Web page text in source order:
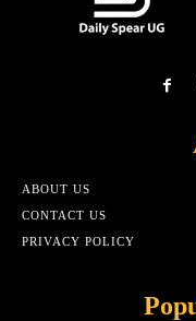
ABOUT US
CONTACT US
PRIVACY POLICY